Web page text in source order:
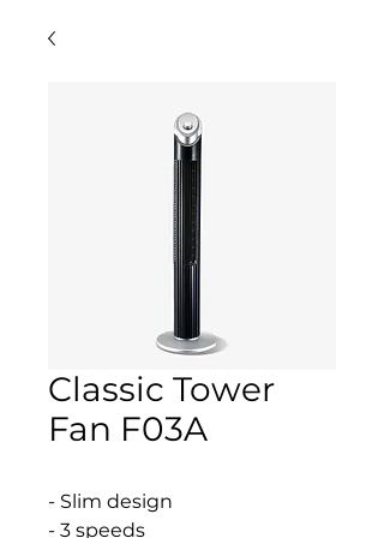
Classic Tower
Fan F03A
- Slim design
- 3 speeds